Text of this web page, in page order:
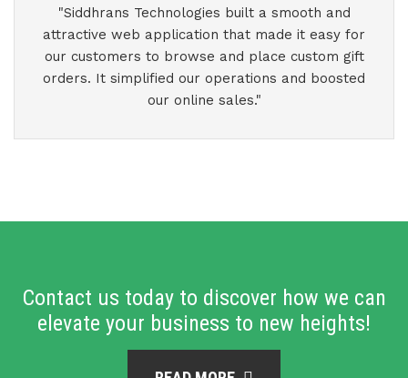
"Siddhrans Technologies built a smooth and
attractive web application that made it easy for
our customers to browse and place custom gift
orders. It simplified our operations and boosted
our online sales."
Contact us today to discover how we can
elevate your business to new heights!